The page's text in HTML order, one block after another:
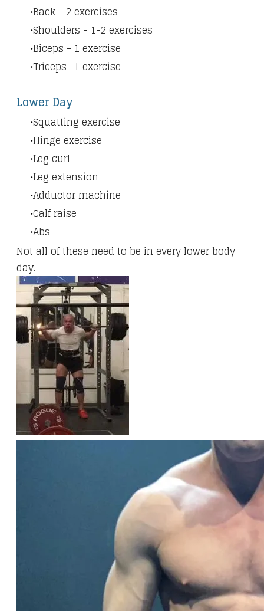
Back - 2 exercises
Shoulders - 1-2 exercises
Biceps - 1 exercise
Triceps- 1 exercise
Lower Day
Squatting exercise
Hinge exercise
Leg curl
Leg extension
Adductor machine
Calf raise
Abs
Not all of these need to be in every lower body
day.